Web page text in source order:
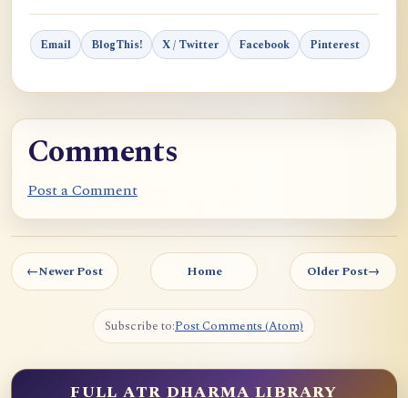
Email BlogThis! X / Twitter Facebook Pinterest
Comments
Post a Comment
←Newer Post Home Older Post→
Subscribe to:Post Comments (Atom)
FULL ATR DHARMA LIBRARY